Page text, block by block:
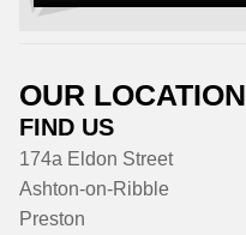
OUR LOCATION
FIND US
174a Eldon Street
Ashton-on-Ribble
Preston